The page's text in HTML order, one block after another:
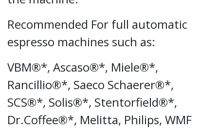
Recommended For full automatic
espresso machines such as:
VBM®*, Ascaso®*, Miele®*,
Rancillio®*, Saeco Schaerer®*,
SCS®*, Solis®*, Stentorfield®*,
Dr.Coffee®*, Melitta, Philips, WMF